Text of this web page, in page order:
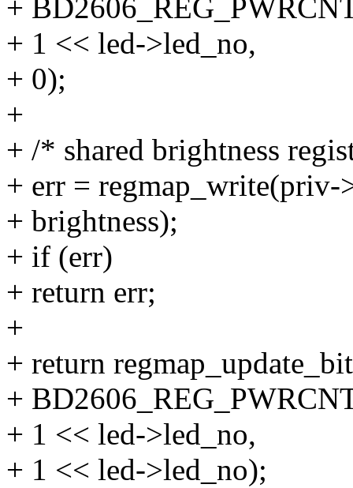
+
+ 1 << led->led_no,
+ 0);
+
+ /* shared brightness
+ err = regmap_write(priv-
+ brightness);
+ if (err)
+ return err;
+
+ return
+
+ 1 << led->led_no,
+ 1 << led->led_no);